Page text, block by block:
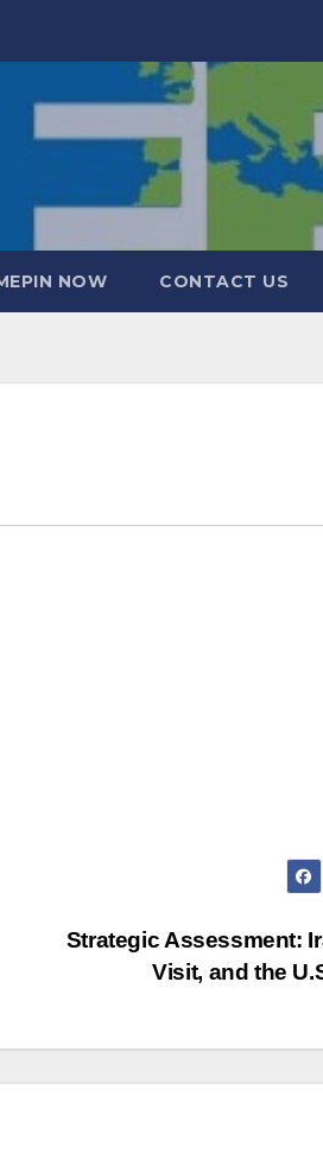
NOW CONTACT US
Strategic Assessment:
Visit, and the